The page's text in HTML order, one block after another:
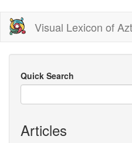
Skip
main
content
Visual Lexicon of
Quick Search
Articles